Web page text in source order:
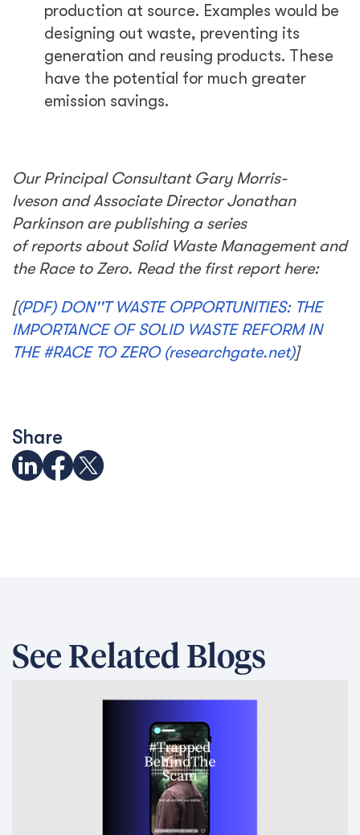
production at source. Examples would be
designing out waste, preventing its
generation and reusing products. These
have the potential for much greater
emission savings.
Our Principal Consultant Gary Morris-
Iveson and Associate Director Jonathan
Parkinson are publishing a series
of reports about Solid Waste Management and
the Race to Zero. Read the first report here:
[(PDF) DON''T WASTE OPPORTUNITIES: THE
IMPORTANCE OF SOLID WASTE REFORM IN
THE #RACE TO ZERO (researchgate.net)]
Share
See Related Blogs